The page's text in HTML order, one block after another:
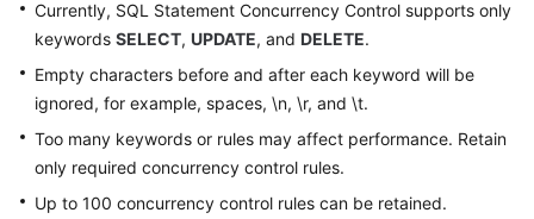
Stored
Procedure
Management
Management
Trigger
Currently, SQL Statement Concurrency Control supports only
keywords SELECT, UPDATE, and DELETE.
Empty characters before and after each keyword will be
ignored, for example, spaces, \n, \r, and \t.
Too many keywords or rules may affect performance. Retain
only required concurrency control rules.
Up to 100 concurrency control rules can be retained.